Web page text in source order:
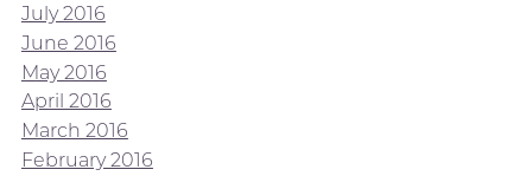
July 2016
June 2016
May 2016
April 2016
March 2016
February 2016